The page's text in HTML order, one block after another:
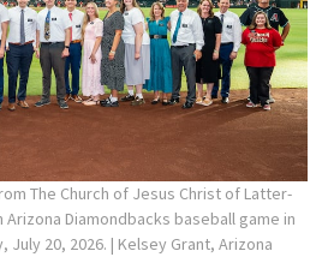
The Church of Jesus Christ of Latter-
Diamondbacks baseball game in
July 20, 2026. | Kelsey Grant, Arizona